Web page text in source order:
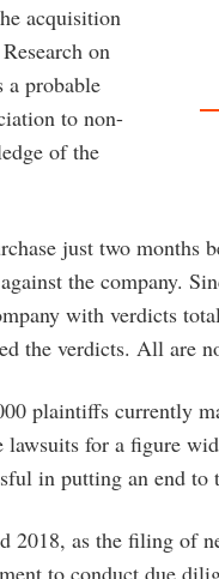
acquisition
on
a probable
to non-
of the
just two months
against the company.
with verdicts
the verdicts. All are
plaintiffs currently
lawsuits for a figure
in putting an end to
2018, as the filing of
to conduct due